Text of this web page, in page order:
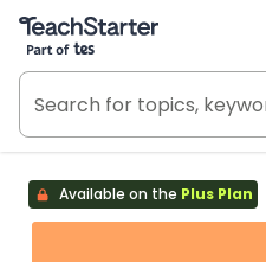
Teach Starter, part of Tes
Available on the Plus Plan